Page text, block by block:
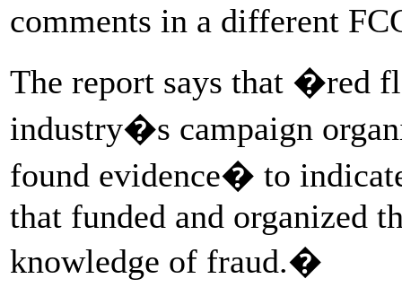
comments in a different
The report says that �red
industry�s campaign
found evidence� to
that funded and organized
knowledge of fraud.�